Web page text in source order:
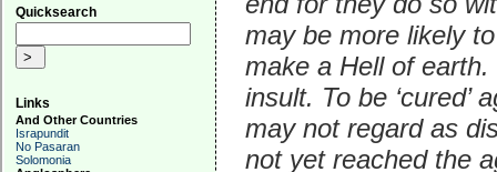
Quicksearch
Links
And Other Countries
Israpundit
No Pasaran
Solomonia
may be more likely
make a Hell of
insult. To be ‘cured’
may not regard as
not yet reached the